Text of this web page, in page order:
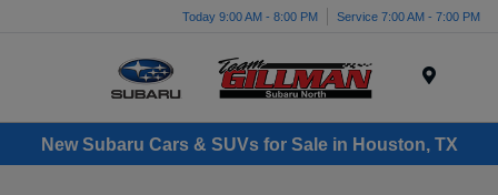
Today 9:00 AM - 8:00 PM Service 7:00 AM - 7:00 PM
New Subaru Cars & SUVs for Sale in Houston, TX